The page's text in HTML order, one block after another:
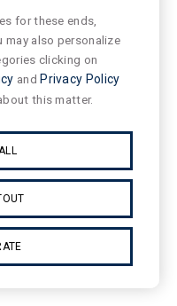
for these ends,
may also personalize
clicking on
and Privacy Policy
this matter.